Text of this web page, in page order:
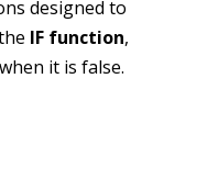
designed to
IF function,
it is false.